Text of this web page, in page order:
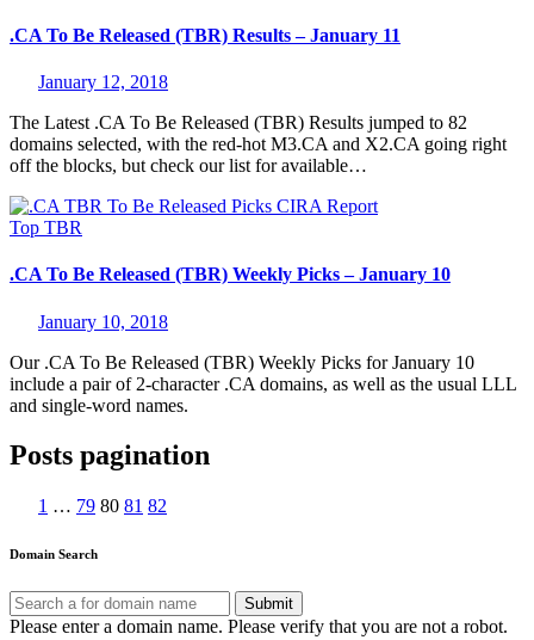
.CA To Be Released (TBR) Results – January 11
January 12, 2018
The Latest .CA To Be Released (TBR) Results jumped to 82
domains selected, with the red-hot M3.CA and X2.CA going right
off the blocks, but check our list for available…
Top TBR
.CA To Be Released (TBR) Weekly Picks – January 10
January 10, 2018
Our .CA To Be Released (TBR) Weekly Picks for January 10
include a pair of 2-character .CA domains, as well as the usual LLL
and single-word names.
Posts pagination
1 … 79 80 81 82
Domain Search
Submit
Please enter a domain name. Please verify that you are not a robot.